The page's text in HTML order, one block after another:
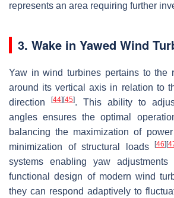
represents an area requiring further
3. Wake in Yawed Wind
Yaw in wind turbines pertains to the
around its vertical axis in relation to
direction
[44] [45]. This ability to
angles ensures the optimal
balancing the maximization of
minimization of structural loads
[46] [
systems enabling yaw
functional design of modern wind
they can respond adaptively to